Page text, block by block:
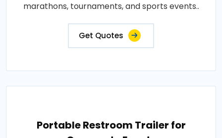
marathons, tournaments, and sports events..
Get Quotes
Portable Restroom Trailer for